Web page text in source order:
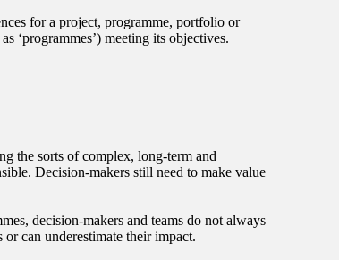
for a project, programme, portfolio or
‘programmes’) meeting its objectives.
the sorts of complex, long-term and
Decision-makers still need to make value
decision-makers and teams do not always
can underestimate their impact.